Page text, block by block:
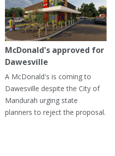
McDonald's approved for
Dawesville
A McDonald's is coming to
Dawesville despite the City of
Mandurah urging state
planners to reject the proposal.